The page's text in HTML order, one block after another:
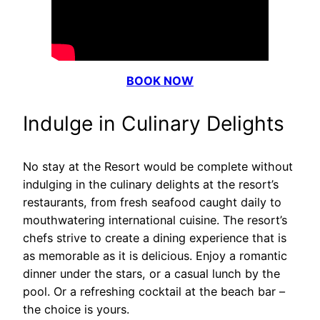
BOOK NOW
Indulge in Culinary Delights
No stay at the Resort would be complete without
indulging in the culinary delights at the resort’s
restaurants, from fresh seafood caught daily to
mouthwatering international cuisine. The resort’s
chefs strive to create a dining experience that is
as memorable as it is delicious. Enjoy a romantic
dinner under the stars, or a casual lunch by the
pool. Or a refreshing cocktail at the beach bar –
the choice is yours.